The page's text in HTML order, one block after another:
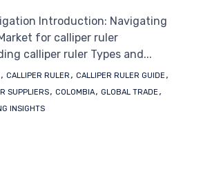
Introduction: Navigating
for calliper ruler
calliper ruler Types and...
, CALLIPER RULER , CALLIPER RULER GUIDE ,
SUPPLIERS, COLOMBIA, GLOBAL TRADE ,
INSIGHTS